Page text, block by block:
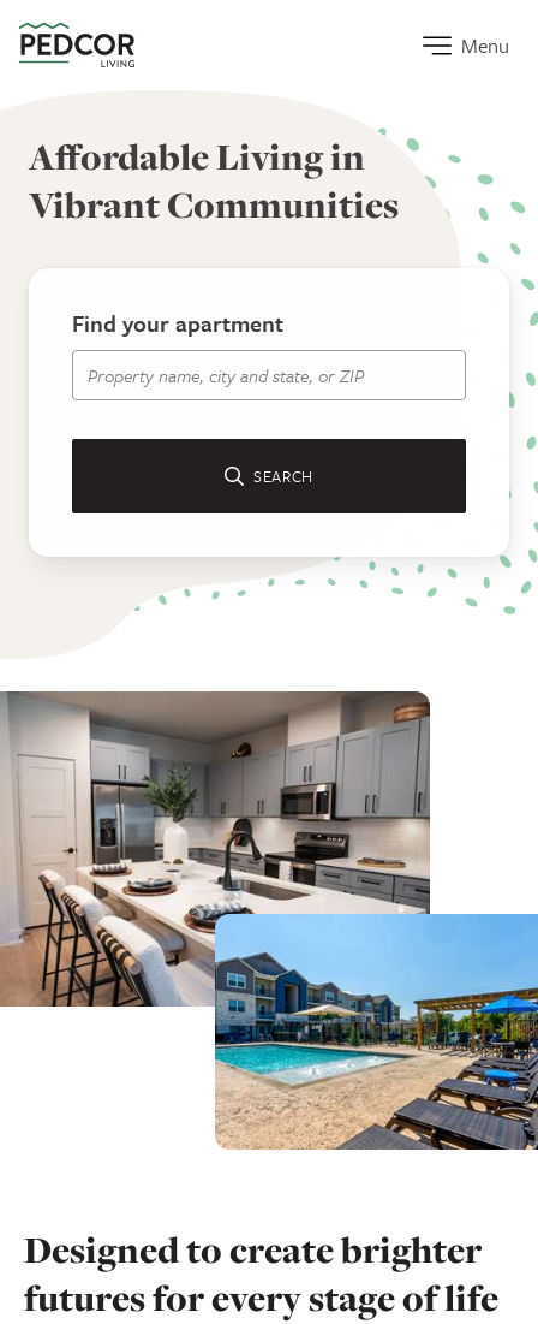
Home Link
Menu
Affordable Living in
Vibrant Communities
Find your apartment
Apartment Search
SEARCH
Designed to create brighter
futures for every stage of life